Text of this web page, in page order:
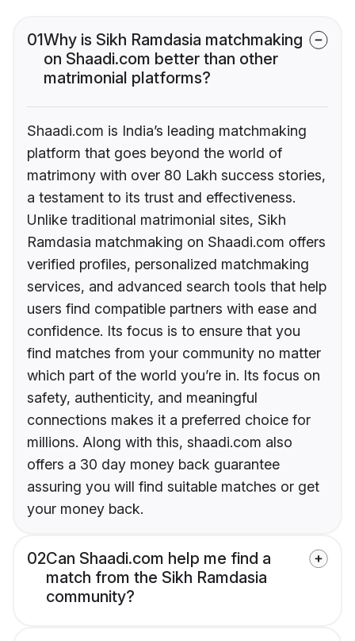
01Why is Sikh Ramdasia matchmaking
on Shaadi.com better than other
matrimonial platforms?
Shaadi.com is India’s leading matchmaking
platform that goes beyond the world of
matrimony with over 80 Lakh success stories,
a testament to its trust and effectiveness.
Unlike traditional matrimonial sites, Sikh
Ramdasia matchmaking on Shaadi.com offers
verified profiles, personalized matchmaking
services, and advanced search tools that help
users find compatible partners with ease and
confidence. Its focus is to ensure that you
find matches from your community no matter
which part of the world you’re in. Its focus on
safety, authenticity, and meaningful
connections makes it a preferred choice for
millions. Along with this, shaadi.com also
offers a 30 day money back guarantee
assuring you will find suitable matches or get
your money back.
02Can Shaadi.com help me find a
match from the Sikh Ramdasia
community?